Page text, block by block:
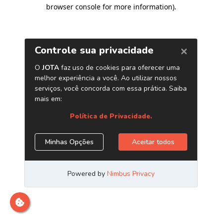
browser console for more information).